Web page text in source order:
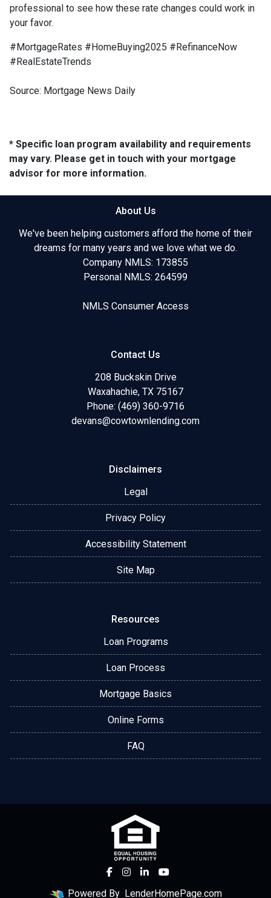
professional to see how these rate changes could work in
your favor.
#MortgageRates #HomeBuying2025 #RefinanceNow
#RealEstateTrends
Source: Mortgage News Daily
* Specific loan program availability and requirements
may vary. Please get in touch with your mortgage
advisor for more information.
About Us
We've been helping customers afford the home of their
dreams for many years and we love what we do.
Company NMLS: 173855
Personal NMLS: 264599
NMLS Consumer Access
Contact Us
208 Buckskin Drive
Waxahachie, TX 75167
Phone: (469) 360-9716
devans@cowtownlending.com
Disclaimers
Legal
Privacy Policy
Accessibility Statement
Site Map
Resources
Loan Programs
Loan Process
Mortgage Basics
Online Forms
FAQ
Powered By LenderHomePage.com